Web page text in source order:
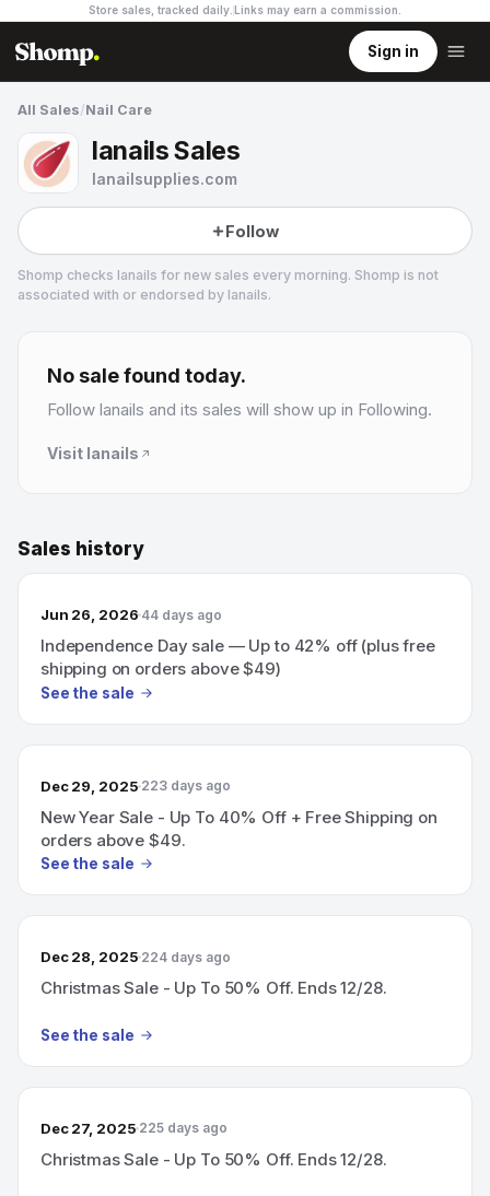
Store sales, tracked daily. Links may earn a commission
Sign in
All Sales/Nail Care
lanails Sales
lanailsupplies.com
Follow
Shomp checks lanails for new sales every morning. Shomp is not
associated with or endorsed by lanails.
1 followers
No sale found today.
Follow lanails and its sales will show up in Following.
Visit lanails
Sales history
Jun 26, 2026 44 days ago
Independence Day sale — Up to 42% off (plus free
shipping on orders above $49)
See the sale
Dec 29, 2025 223 days ago
New Year Sale - Up To 40% Off + Free Shipping on
orders above $49.
See the sale
Dec 28, 2025 224 days ago
Christmas Sale - Up To 50% Off. Ends 12/28.
See the sale
Dec 27, 2025 225 days ago
Christmas Sale - Up To 50% Off. Ends 12/28.